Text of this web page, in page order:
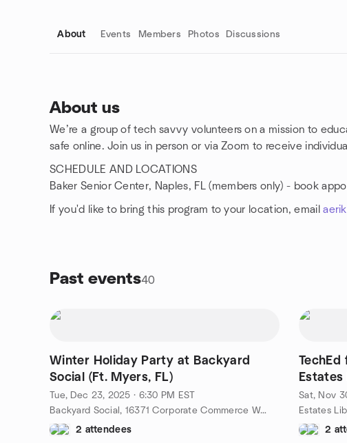
About Events Members Photos Discussions
About us
We’re a group of tech savvy volunteers on a mission to
safe online. Join us in person or via Zoom to receive
SCHEDULE AND LOCATIONS
Baker Senior Center, Naples, FL (members only) - book
If you'd like to bring this program to your location, email
Past events40
Winter Holiday Party at Backyard
Social (Ft. Myers, FL)
Tue, Dec 23, 2025 · 6:30 PM EST
Backyard Social, 16371 Corporate Commerce Way, Fort Myers, FL, US
2 attendees
Sat, Nov
2
Group links